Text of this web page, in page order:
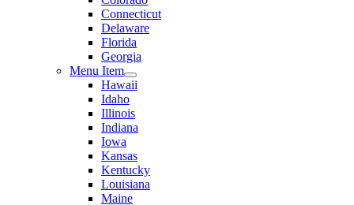
Connecticut
Delaware
Florida
Georgia
Menu Item
Hawaii
Idaho
Illinois
Indiana
Iowa
Kansas
Kentucky
Louisiana
Maine